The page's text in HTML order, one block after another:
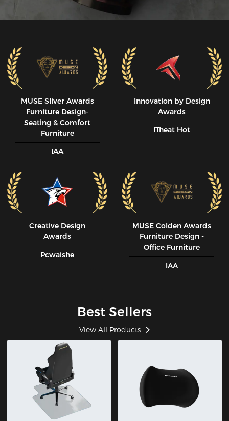
MUSE SIiver Awards
Furniture Design-
Seating & Comfort
Furniture
IAA
Innovation by Design
Awards
ITheat Hot
Creative Design
Awards
Pcwaishe
MUSE CoIden Awards
Furniture Design -
Office Furniture
IAA
Best Sellers
View All Products